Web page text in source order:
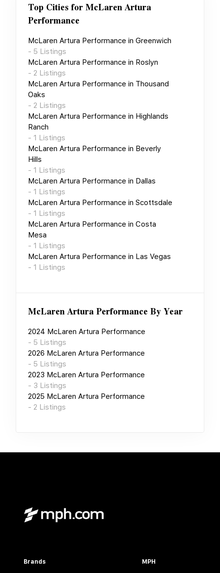
Top Cities forMcLaren Artura
Performance
McLaren Artura Performance in Greenwich
- 5 Listings
McLaren Artura Performance in Roslyn
- 2 Listings
McLaren Artura Performance in Thousand
Oaks
- 2 Listings
McLaren Artura Performance in Highlands
Ranch
- 1 Listings
McLaren Artura Performance in Beverly
Hills
- 1 Listings
McLaren Artura Performance in Dallas
- 1 Listings
McLaren Artura Performance in Scottsdale
- 1 Listings
McLaren Artura Performance in Costa
Mesa
- 1 Listings
McLaren Artura Performance in Las Vegas
- 1 Listings
McLaren Artura Performance By Year
2024 McLaren Artura Performance
- 5 Listings
2026 McLaren Artura Performance
- 5 Listings
2023 McLaren Artura Performance
- 3 Listings
2025 McLaren Artura Performance
- 2 Listings
Brands MPH